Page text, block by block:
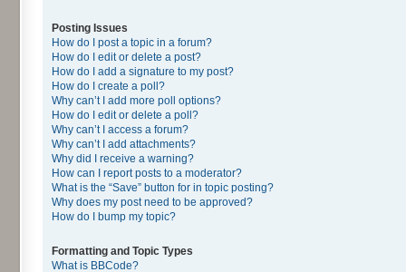
Posting Issues
How do I post a topic in a forum?
How do I edit or delete a post?
How do I add a signature to my post?
How do I create a poll?
Why can’t I add more poll options?
How do I edit or delete a poll?
Why can’t I access a forum?
Why can’t I add attachments?
Why did I receive a warning?
How can I report posts to a moderator?
What is the “Save” button for in topic posting?
Why does my post need to be approved?
How do I bump my topic?
Formatting and Topic Types
What is BBCode?